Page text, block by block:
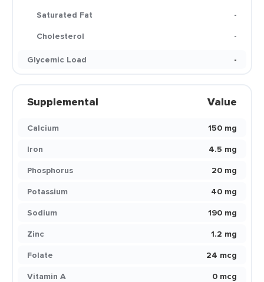
Saturated Fat
-
Cholesterol
-
Glycemic Load
-
Supplemental Value
Calcium
150 mg
Iron
4.5 mg
Phosphorus
20 mg
Potassium
40 mg
Sodium
190 mg
Zinc
1.2 mg
Folate
24 mcg
Vitamin A
0 mcg